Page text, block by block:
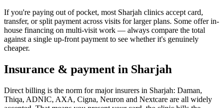
If you're paying out of pocket, most Sharjah clinics accept card,
transfer, or split payment across visits for larger plans. Some offer in-
house financing on multi-visit work — always compare the total
against a single up-front payment to see whether it's genuinely
cheaper.
Insurance & payment in Sharjah
Direct billing is the norm for major insurers in Sharjah: Daman,
Thiqa, ADNIC, AXA, Cigna, Neuron and Nextcare are all widely